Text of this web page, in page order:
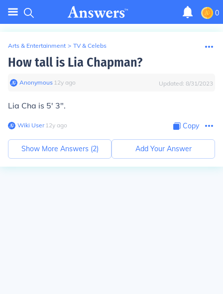
0
Arts & Entertainment > TV & Celebs
How tall is Lia Chapman?
Anonymous∙ 12y ago Updated: 8/31/2023
Lia Cha is 5' 3".
Wiki User∙12y ago Copy
Show More Answers (2) Add Your Answer